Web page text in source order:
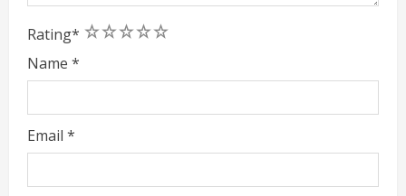
Rating* 5
4
3
2
1
Name *
Email *